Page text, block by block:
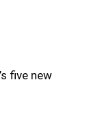
five new